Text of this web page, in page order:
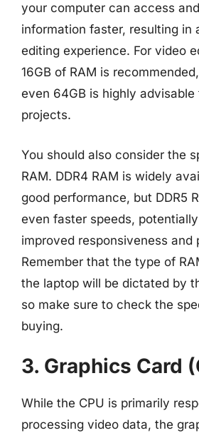
your computer can access
information faster, resulting in
editing experience. For video
16GB of RAM is
even 64GB is highly advisable
projects.
You should also consider the
RAM. DDR4 RAM is widely
good performance, but DDR5
even faster speeds,
improved responsiveness and
Remember that the type of
the laptop will be dictated by
so make sure to check the
buying.
3. Graphics Card
While the CPU is primarily
processing video data, the